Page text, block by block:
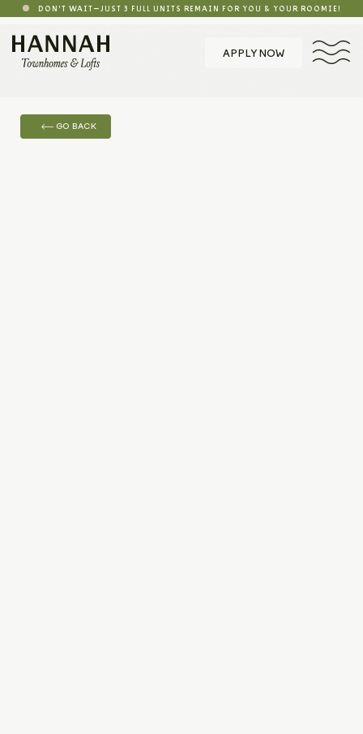
DON'T WAIT—JUST 3 FULL UNITS REMAIN FOR YOU & YOUR ROOMIE!
APPLY NOW
GO BACK